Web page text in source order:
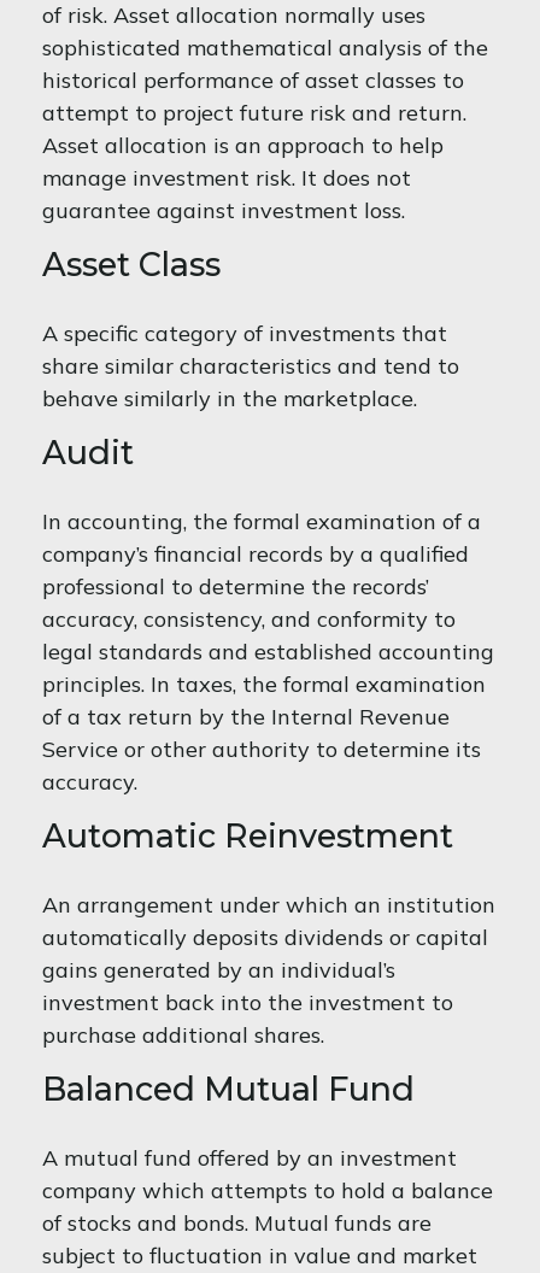
of risk. Asset allocation normally uses
sophisticated mathematical analysis of the
historical performance of asset classes to
attempt to project future risk and return.
Asset allocation is an approach to help
manage investment risk. It does not
guarantee against investment loss.
Asset Class
A specific category of investments that
share similar characteristics and tend to
behave similarly in the marketplace.
Audit
In accounting, the formal examination of a
company’s financial records by a qualified
professional to determine the records’
accuracy, consistency, and conformity to
legal standards and established accounting
principles. In taxes, the formal examination
of a tax return by the Internal Revenue
Service or other authority to determine its
accuracy.
Automatic Reinvestment
An arrangement under which an institution
automatically deposits dividends or capital
gains generated by an individual’s
investment back into the investment to
purchase additional shares.
Balanced Mutual Fund
A mutual fund offered by an investment
company which attempts to hold a balance
of stocks and bonds. Mutual funds are
subject to fluctuation in value and market